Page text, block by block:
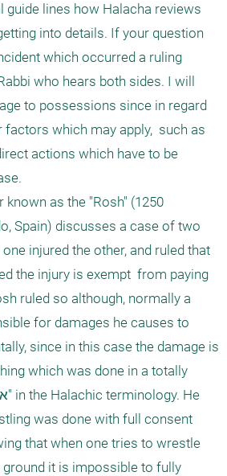
guide lines how Halacha reviews
into details. If your question
which occurred a ruling
who hears both sides. I will
to possessions since in regard
which may apply,  such as
actions which have to be
known as the "Rosh" (1250
Spain) discusses a case of two
injured the other, and ruled that
the injury is exempt  from paying
ruled so although, normally a
for damages he causes to
since in this case the damage is
which was done in a totally
was done with full consent
that when one tries to wrestle
it is impossible to fully